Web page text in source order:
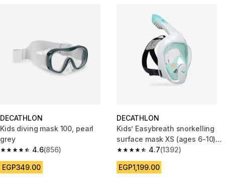
DECATHLON
Kids diving mask 100, pearl
grey
4.6
4.6 out of 5 stars from 856 reviews
(856)
EGP349.00
DECATHLON
Kids’ Easybreath snorkelling
surface mask XS (ages 6-10)
NO BAG aquamarine green
4.7
4.7 out of 5 stars from 1392
(1392)
EGP1,199.00